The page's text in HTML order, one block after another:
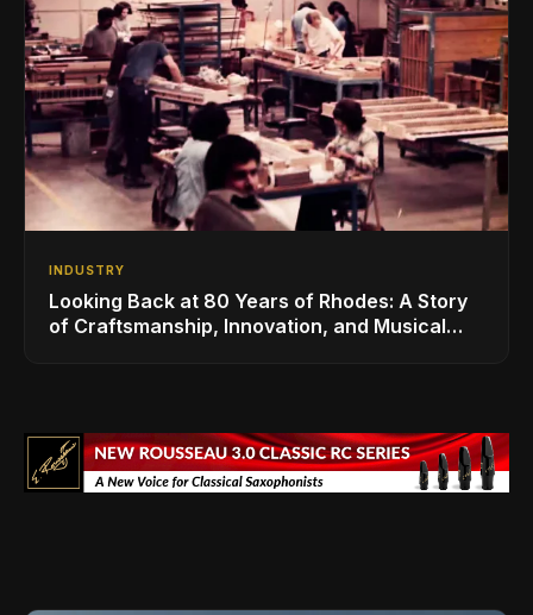
INDUSTRY
Looking Back at 80 Years of Rhodes: A Story
of Craftsmanship, Innovation, and Musical